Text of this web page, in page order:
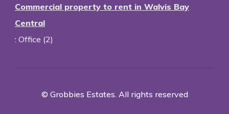
Commercial property to rent in Walvis Bay
Central
: Office (2)
© Grobbies Estates. All rights reserved